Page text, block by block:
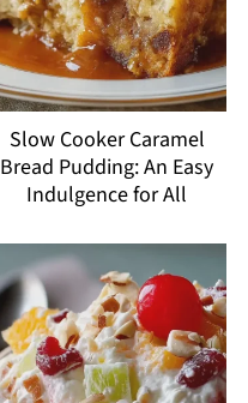
Slow Cooker Caramel
Bread Pudding: An Easy
Indulgence for All